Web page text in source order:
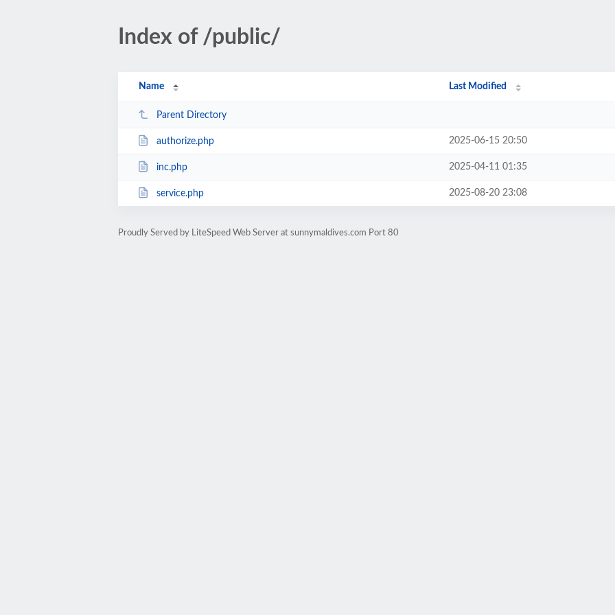
Index of /public/
Name Last Modified
Parent Directory
authorize.php 2025-06-15 20:50
inc.php 2025-04-11 01:35
service.php 2025-08-20 23:08
Proudly Served by LiteSpeed Web Server at sunnymaldives.com Port 80